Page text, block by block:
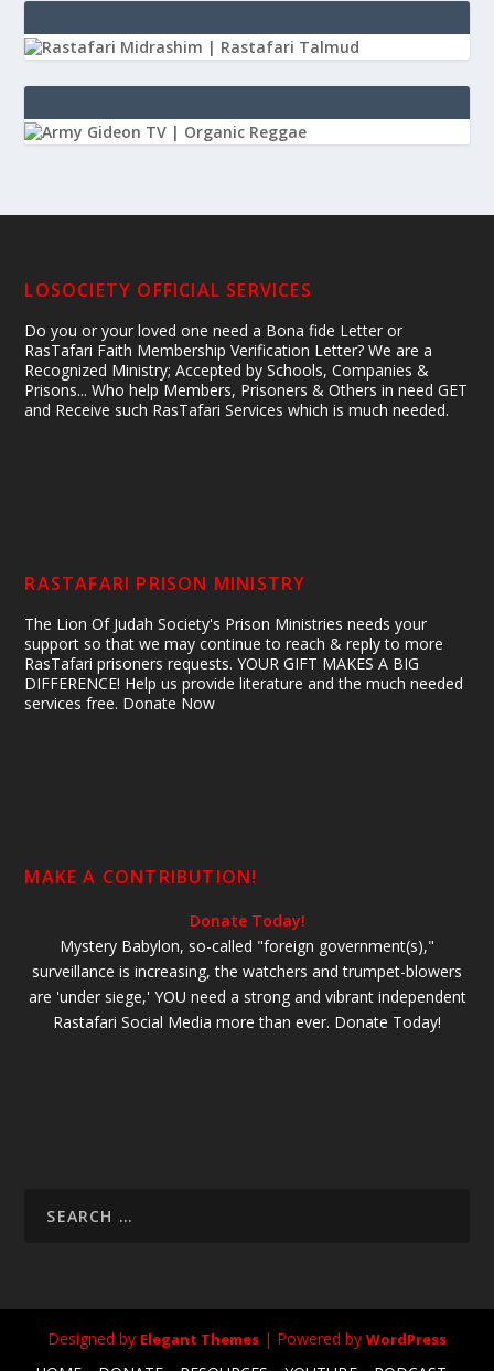
LOSOCIETY OFFICIAL SERVICES
Do you or your loved one need a Bona fide Letter or
RasTafari Faith Membership Verification Letter? We are a
Recognized Ministry; Accepted by Schools, Companies &
Prisons... Who help Members, Prisoners & Others in need GET
and Receive such RasTafari Services which is much needed.
RASTAFARI PRISON MINISTRY
The Lion Of Judah Society's Prison Ministries needs your
support so that we may continue to reach & reply to more
RasTafari prisoners requests. YOUR GIFT MAKES A BIG
DIFFERENCE! Help us provide literature and the much needed
services free. Donate Now
MAKE A CONTRIBUTION!
Donate Today!
Mystery Babylon, so-called "foreign government(s),"
surveillance is increasing, the watchers and trumpet-blowers
are 'under siege,' YOU need a strong and vibrant independent
Rastafari Social Media more than ever. Donate Today!
Designed by Elegant Themes | Powered by WordPress